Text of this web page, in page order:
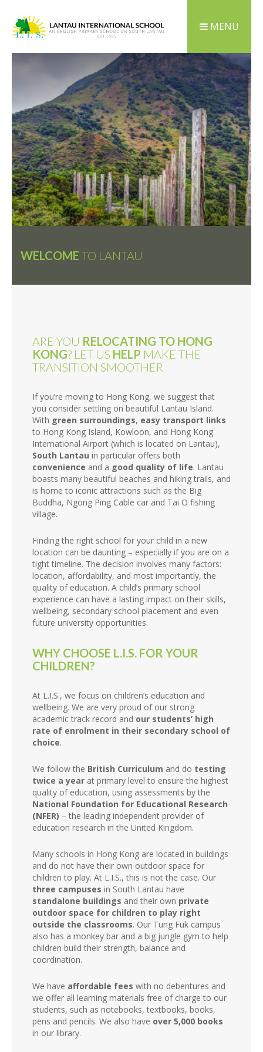
MENU
WELCOME TO LANTAU
ARE YOU RELOCATING TO HONG
KONG? LET US HELP MAKE THE
TRANSITION SMOOTHER
If you’re moving to Hong Kong, we suggest that
you consider settling on beautiful Lantau Island.
With green surroundings, easy transport links
to Hong Kong Island, Kowloon, and Hong Kong
International Airport (which is located on Lantau),
South Lantau in particular offers both
convenience and a good quality of life. Lantau
boasts many beautiful beaches and hiking trails, and
is home to iconic attractions such as the Big
Buddha, Ngong Ping Cable car and Tai O fishing
village.
Finding the right school for your child in a new
location can be daunting – especially if you are on a
tight timeline. The decision involves many factors:
location, affordability, and most importantly, the
quality of education. A child’s primary school
experience can have a lasting impact on their skills,
wellbeing, secondary school placement and even
future university opportunities.
WHY CHOOSE L.I.S. FOR YOUR
CHILDREN?
At L.I.S., we focus on children’s education and
wellbeing. We are very proud of our strong
academic track record and our students’ high
rate of enrolment in their secondary school of
choice.
We follow the British Curriculum and do testing
twice a year at primary level to ensure the highest
quality of education, using assessments by the
National Foundation for Educational Research
(NFER) – the leading independent provider of
education research in the United Kingdom.
Many schools in Hong Kong are located in buildings
and do not have their own outdoor space for
children to play. At L.I.S., this is not the case. Our
three campuses in South Lantau have
standalone buildings and their own private
outdoor space for children to play right
outside the classrooms. Our Tung Fuk campus
also has a monkey bar and a big jungle gym to help
children build their strength, balance and
coordination.
We have affordable fees with no debentures and
we offer all learning materials free of charge to our
students, such as notebooks, textbooks, books,
pens and pencils. We also have over 5,000 books
in our library.